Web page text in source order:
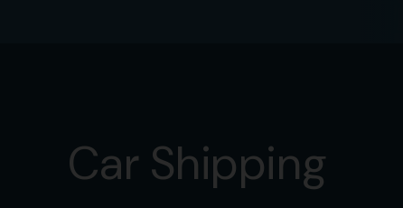
Car Shipping